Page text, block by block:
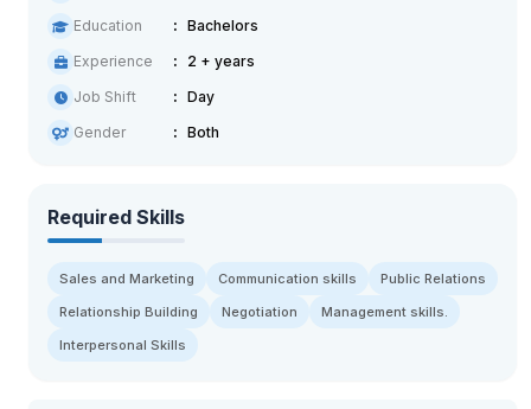
Education
Bachelors
Experience
2 + years
Job Shift
Day
Gender
Both
Required Skills
Sales and Marketing Communication skills
Public Relations
Relationship Building
Negotiation
Management skills.
Interpersonal Skills